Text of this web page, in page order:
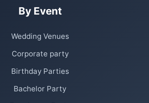
By Event
Wedding Venues
Corporate party
Birthday Parties
Bachelor Party